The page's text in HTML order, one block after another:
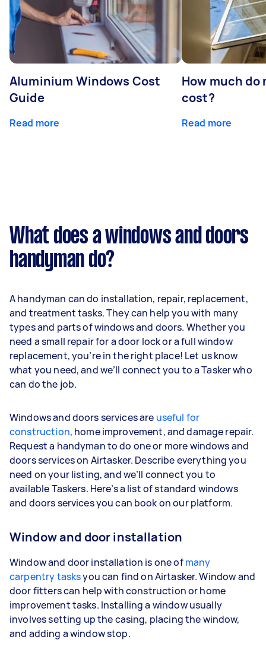
Aluminium Windows Cost
Guide
Read more
How much do
cost?
Read more
What does a windows and doors
handyman do?
A handyman can do installation, repair, replacement,
and treatment tasks. They can help you with many
types and parts of windows and doors. Whether you
need a small repair for a door lock or a full window
replacement, you’re in the right place! Let us know
what you need, and we’ll connect you to a Tasker who
can do the job.
Windows and doors services are useful for
construction, home improvement, and damage repair.
Request a handyman to do one or more windows and
doors services on Airtasker. Describe everything you
need on your listing, and we’ll connect you to
available Taskers. Here’s a list of standard windows
and doors services you can book on our platform.
Window and door installation
Window and door installation is one ofmany
carpentry tasksyou can find on Airtasker. Window and
door fitters can help with construction or home
improvement tasks. Installing a window usually
involves setting up the casing, placing the window,
and adding a window stop.